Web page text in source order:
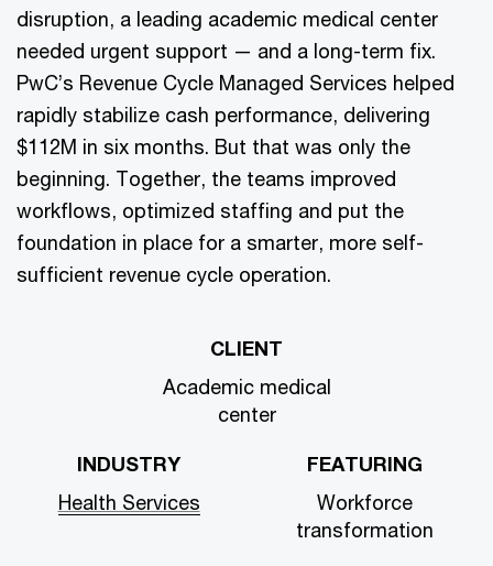
disruption, a leading academic medical center
needed urgent support — and a long-term fix.
PwC’s Revenue Cycle Managed Services helped
rapidly stabilize cash performance, delivering
$112M in six months. But that was only the
beginning. Together, the teams improved
workflows, optimized staffing and put the
foundation in place for a smarter, more self-
sufficient revenue cycle operation.
CLIENT
Academic medical
center
INDUSTRY
Health Services
FEATURING
Workforce
transformation